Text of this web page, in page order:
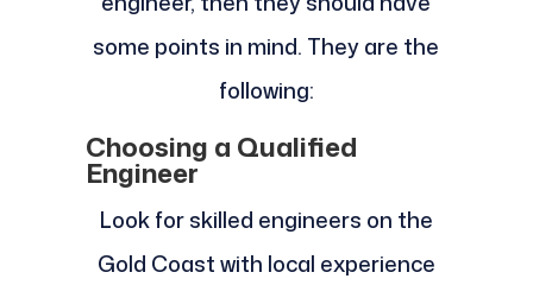
some points in mind. They are the
following:
Choosing a Qualified
Engineer
Look for skilled engineers on the
Gold Coast with local experience